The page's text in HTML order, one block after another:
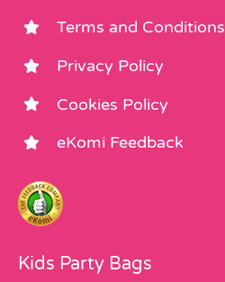
Terms and Conditions
Privacy Policy
Cookies Policy
eKomi Feedback
Kids Party Bags